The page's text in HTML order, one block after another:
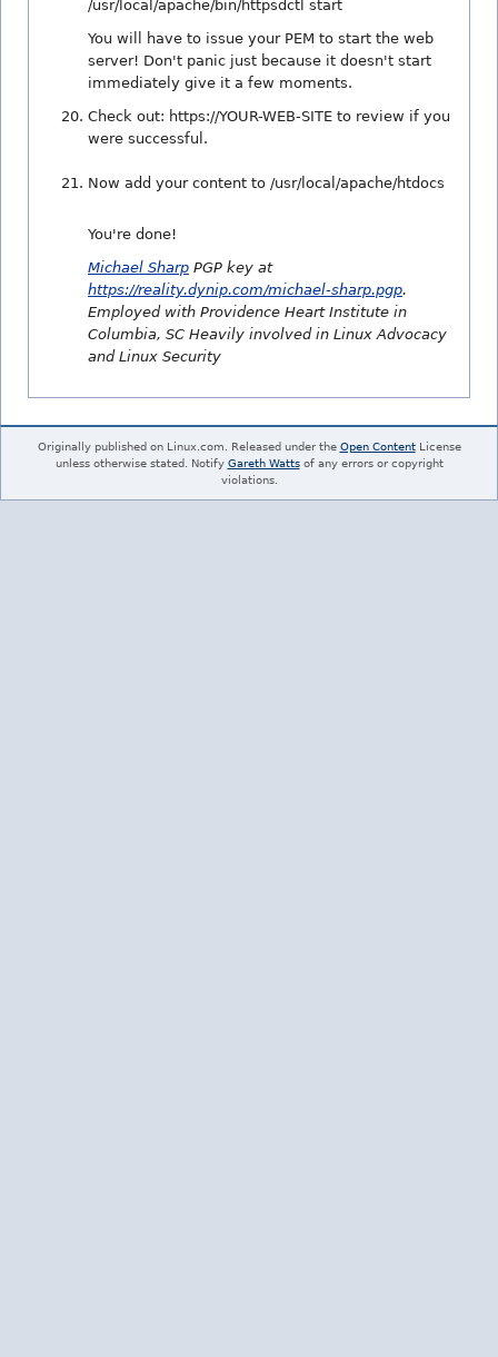
/usr/local/apache/bin/httpsdctl start
You will have to issue your PEM to start the web
server! Don't panic just because it doesn't start
immediately give it a few moments.
Check out: https://YOUR-WEB-SITE to review if you
were successful.
Now add your content to /usr/local/apache/htdocs
You're done!
Michael Sharp PGP key at
https://reality.dynip.com/michael-sharp.pgp.
Employed with Providence Heart Institute in
Columbia, SC Heavily involved in Linux Advocacy
and Linux Security
Originally published on Linux.com. Released under the Open ContentLicense
unless otherwise stated. Notify Gareth Wattsof any errors or copyright
violations.